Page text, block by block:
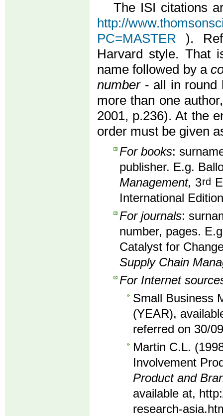
The ISI citations
http://
PC=MASTER ).
Harvard style. That
name followed by a
number- all in round
more than one
2001, p.236). At the
order must be given
For books:
publisher. E.g.
Management, 3rd
International
For journals:
number, pages.
Catalyst for
Supply Chain
For Internet
Small Business
(YEAR),
referred on 30/
Martin C.L.
Involvement
Product and
available at,
research-